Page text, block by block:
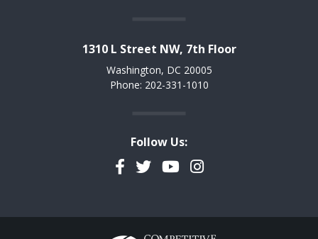
1310 L Street NW, 7th Floor
Washington, DC 20005
Phone: 202-331-1010
Follow Us:
Facebook
TwitterYouTubeInstagram